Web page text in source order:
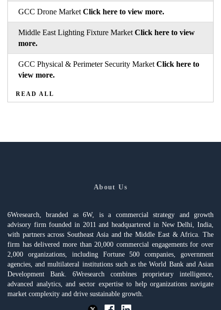
GCC Drone Market Click here to view more.
Middle East Lighting Fixture Market Click here to view
more.
GCC Physical & Perimeter Security Market Click here to
view more.
READ ALL
About Us
6Wresearch, branded as 6W, is a commercial strategy and growth
advisory firm founded in 2011 and headquartered in New Delhi, India,
with partners across Southeast Asia and the Middle East & Africa. The
firm has delivered more than 20,000 commercial engagements for over
2,000 organizations, including Fortune 500 companies, government
agencies, and multilateral institutions such as the World Bank and Asian
Development Bank. 6Wresearch combines proprietary intelligence,
advanced analytics, and sector expertise to help organizations navigate
market complexity and drive sustainable growth.